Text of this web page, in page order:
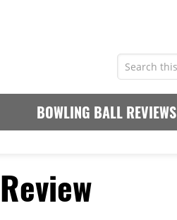
BOWLING BALL REVIEWS